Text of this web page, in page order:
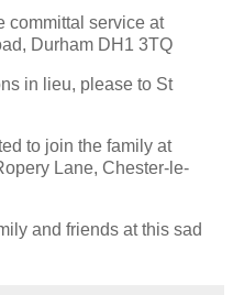
committal service at
Durham DH1 3TQ
in lieu, please to St
to join the family at
Lane, Chester-le-
and friends at this sad